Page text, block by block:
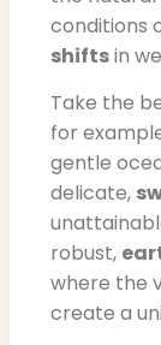
conditions
shiftsin
Take the
for
gentle
delicate,
robust,
where the
create a